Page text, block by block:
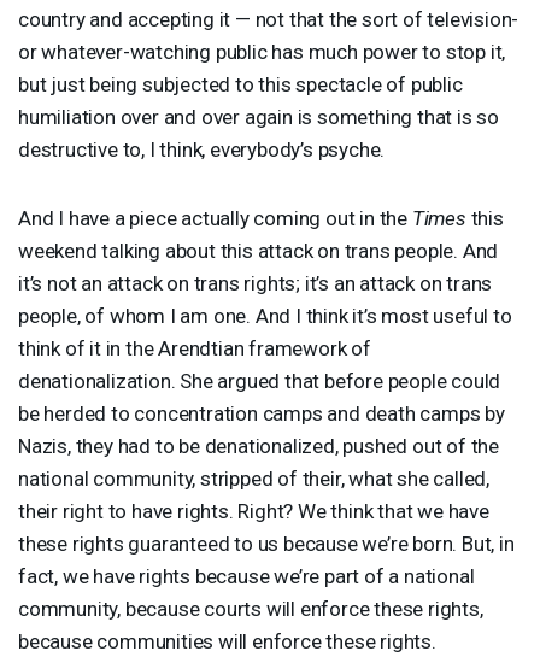
country and accepting it — not that the sort of television-
or whatever-watching public has much power to stop it,
but just being subjected to this spectacle of public
humiliation over and over again is something that is so
destructive to, I think, everybody’s psyche.
And I have a piece actually coming out in the Times this
weekend talking about this attack on trans people. And
it’s not an attack on trans rights; it’s an attack on trans
people, of whom I am one. And I think it’s most useful to
think of it in the Arendtian framework of
denationalization. She argued that before people could
be herded to concentration camps and death camps by
Nazis, they had to be denationalized, pushed out of the
national community, stripped of their, what she called,
their right to have rights. Right? We think that we have
these rights guaranteed to us because we’re born. But, in
fact, we have rights because we’re part of a national
community, because courts will enforce these rights,
because communities will enforce these rights.